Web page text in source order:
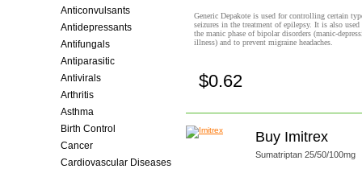
Anticonvulsants
Antidepressants
Antifungals
Antiparasitic
Antivirals
Arthritis
Asthma
Birth Control
Cancer
Cardiovascular Diseases
Generic Depakote is used for controlling certain
seizures in the treatment of epilepsy. It is also used
the manic phase of bipolar disorders (manic-
illness) and to prevent migraine headaches.
$0.62
Buy Imitrex
Sumatriptan 25/50/100mg